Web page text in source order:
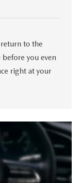
return to the
you even
right at your